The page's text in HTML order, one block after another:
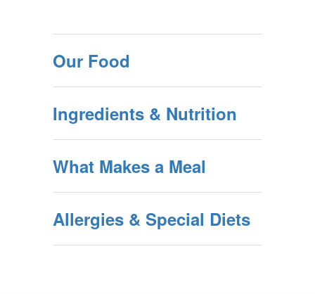
Our Food
Ingredients & Nutrition
What Makes a Meal
Allergies & Special Diets